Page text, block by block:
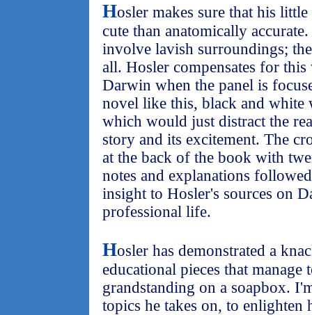
Hosler makes sure that his
cute than anatomically
involve lavish surroundings;
all. Hosler compensates for
Darwin when the panel is
novel like this, black and white
which would just distract the
story and its excitement. The
at the back of the book with
notes and explanations
insight to Hosler's sources on
professional life.
Hosler has demonstrated a
educational pieces that manage
grandstanding on a soapbox.
topics he takes on, to enlighten